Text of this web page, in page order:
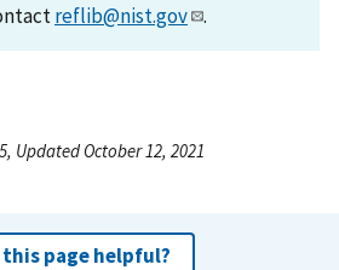
reflib@nist.gov .
Updated October 12, 2021
this page helpful?